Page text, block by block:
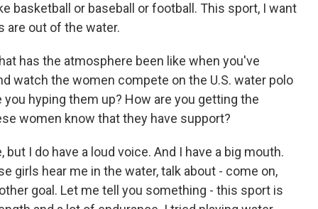
basketball or baseball or football. This sport, I want
are out of the water.
has the atmosphere been like when you've
watch the women compete on the U.S. water polo
hyping them up? How are you getting the
women know that they have support?
but I do have a loud voice. And I have a big mouth.
girls hear me in the water, talk about - come on,
goal. Let me tell you something - this sport is